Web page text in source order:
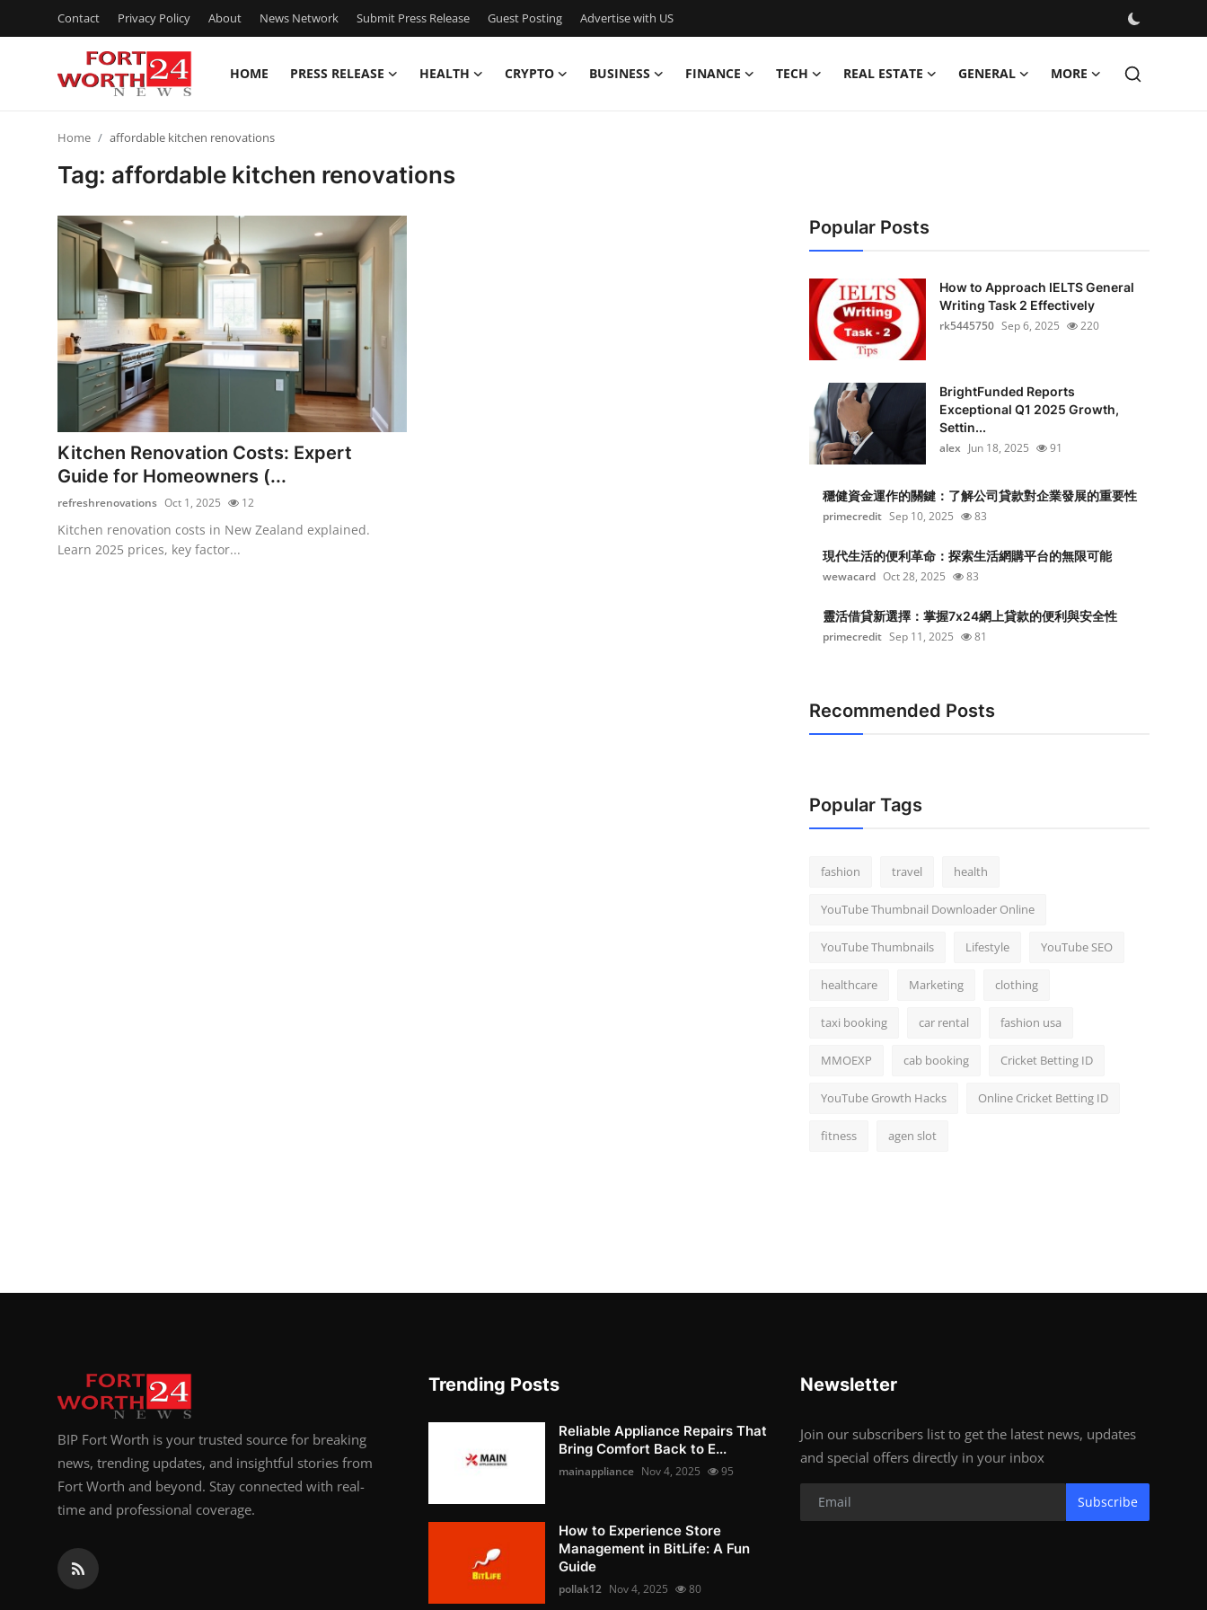
Contact Privacy Policy About News Network Submit Press Release Guest Posting Advertise with US
HOME PRESS RELEASE HEALTH CRYPTO BUSINESS FINANCE TECH REAL ESTATE GENERAL MORE
Privacy Policy
News Network
Submit Press Release
Guest Posting
Crypto
Advertise with US
Home affordable kitchen renovations
Tag: affordable kitchen renovations
Kitchen Renovation Costs: Expert
Guide for Homeowners (...
refreshrenovations Oct 1, 2025 12
Kitchen renovation costs in New Zealand explained.
Learn 2025 prices, key factor...
Popular Posts
How to Approach IELTS General
Writing Task 2 Effectively
rk5445750 Sep 6, 2025 220
BrightFunded Reports
Exceptional Q1 2025 Growth,
Settin...
alex Jun 18, 2025 91
穩健資金運作的關鍵：了解公司貸款對企業發展的重要性
primecredit Sep 10, 2025 83
現代生活的便利革命：探索生活網購平台的無限可能
wewacard Oct 28, 2025 83
靈活借貸新選擇：掌握7x24網上貸款的便利與安全性
primecredit Sep 11, 2025 81
Recommended Posts
Popular Tags
fashion travel health
YouTube Thumbnail Downloader Online
YouTube Thumbnails Lifestyle YouTube SEO
healthcare Marketing clothing
taxi booking car rental fashion usa
MMOEXP cab booking Cricket Betting ID
YouTube Growth Hacks Online Cricket Betting ID
fitness agen slot
BIP Fort Worth is your trusted source for breaking
news, trending updates, and insightful stories from
Fort Worth and beyond. Stay connected with real-
time and professional coverage.
Trending Posts
Reliable Appliance Repairs That
Bring Comfort Back to E...
mainappliance Nov 4, 2025 95
How to Experience Store
Management in BitLife: A Fun
Guide
pollak12 Nov 4, 2025 80
Newsletter
Join our subscribers list to get the latest news, updates
and special offers directly in your inbox
Subscribe